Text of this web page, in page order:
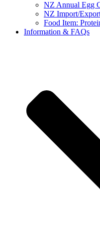
NZ Annual Egg
NZ Import/
Food Item:
Information & FAQs